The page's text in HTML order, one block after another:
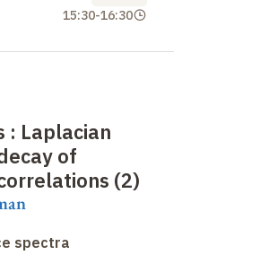
15:30-16:30
: Laplacian
of
(2)
spectra